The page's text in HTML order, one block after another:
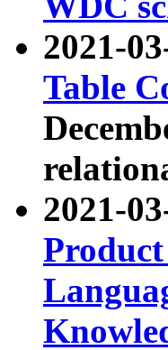
2021-
Table
2021-